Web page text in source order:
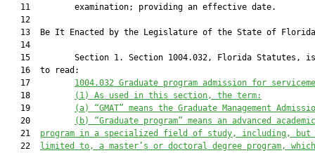
   11         examination; providing an effective date.
   12
13  Be It Enacted by the Legislature of the State of
   14
15         Section 1. Section 1004.032, Florida Statutes,
   16  to read:
   17
1004.032 Graduate program admission for
   18
(1) As used in this section, the term:
   19
(a) “GMAT” means the Graduate Management
   20
(b) “Graduate program” means an advanced
   21
program in a specialized field of study,
including, but
   22
limited to, a master’s or doctoral degree program,